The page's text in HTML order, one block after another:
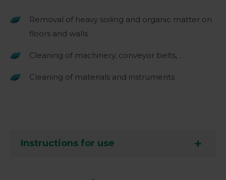
Removal of heavy soiling and organic matter on
floors and walls
Cleaning of machinery, conveyor belts, …
Cleaning of materials and instruments
Instructions for use